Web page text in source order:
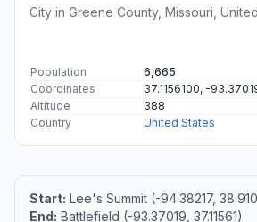
City in Greene County, Missouri,
Population
6,665
Coordinates
37.1156100, -
Altitude
388
Country
United States
Start: Lee's Summit (-94.38217,
End: Battlefield (-93.37019, 37.11561)